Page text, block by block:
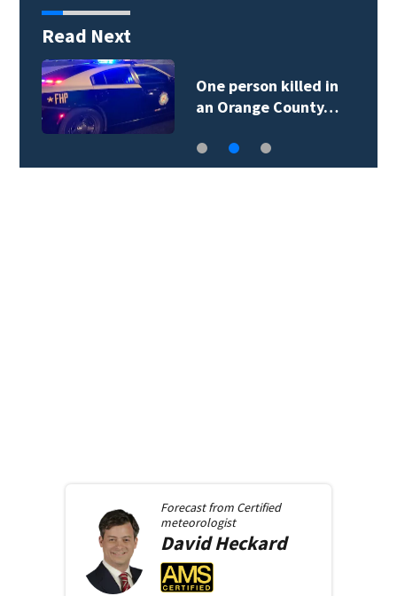
Read Next
One person killed in
an Orange County…
Forecast from Certified
meteorologist
DavidHeckard